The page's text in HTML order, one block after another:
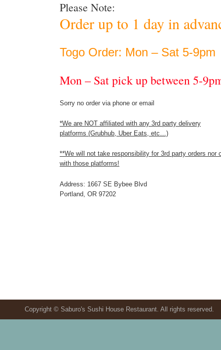
Please Note:
Order up to 1 day in
Togo Order: Mon – Sat 5-9pm
Mon – Sat pick up between 5-
Sorry no order via phone or email
*We are NOT affiliated with any 3rd party delivery
platforms (Grubhub, Uber Eats, etc…)
**We will not take responsibility for 3rd party orders nor
with those platforms!
Address: 1667 SE Bybee Blvd
Portland, OR 97202
Copyright © Saburo's Sushi House Restaurant. All rights reserved.